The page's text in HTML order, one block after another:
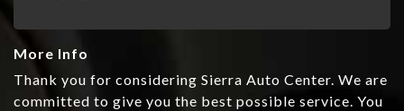
More Info
Thank you for considering Sierra Auto Center. We are
committed to give you the best possible service. You